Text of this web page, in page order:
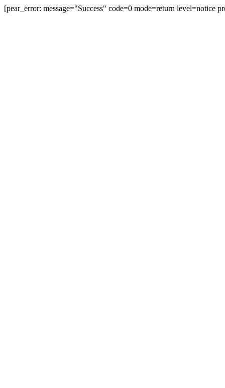
[pear_error: message="Success" code=0 mode=return level=notice